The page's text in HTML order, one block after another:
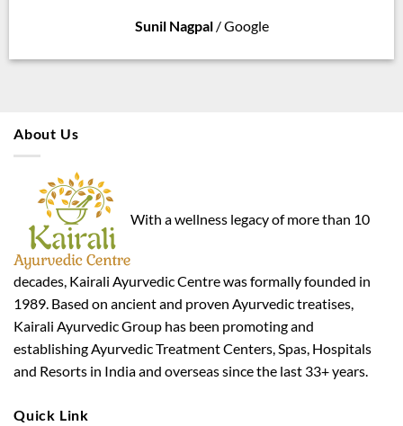
Sunil Nagpal /Google
About Us
With a wellness legacy of more than 10
decades, Kairali Ayurvedic Centre was formally founded in
1989. Based on ancient and proven Ayurvedic treatises,
Kairali Ayurvedic Group has been promoting and
establishing Ayurvedic Treatment Centers, Spas, Hospitals
and Resorts in India and overseas since the last 33+ years.
Quick Link